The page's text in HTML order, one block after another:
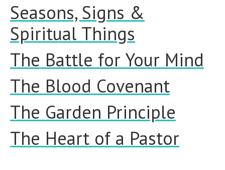
Seasons, Signs &
Spiritual Things
The Battle for Your Mind
The Blood Covenant
The Garden Principle
The Heart of a Pastor